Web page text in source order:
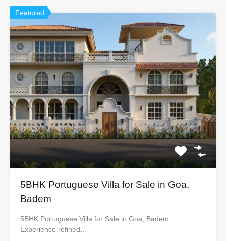
Featured
5BHK Portuguese Villa for Sale in Goa,
Badem
5BHK Portuguese Villa for Sale in Goa, Badem
Experience refined…